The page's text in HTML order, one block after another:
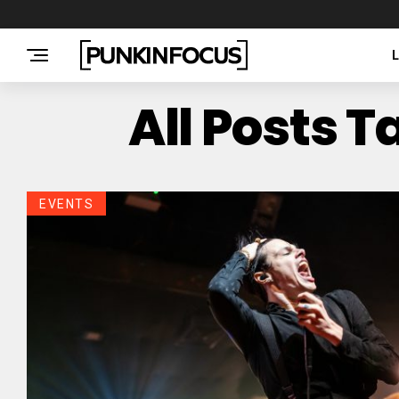
All Posts
EVENTS